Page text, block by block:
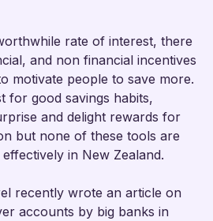
rate of interest, there
and non financial incentives
motivate people to save more.
for good savings habits,
and delight rewards for
but none of these tools are
in New Zealand.
recently wrote an article on
accounts by big banks in